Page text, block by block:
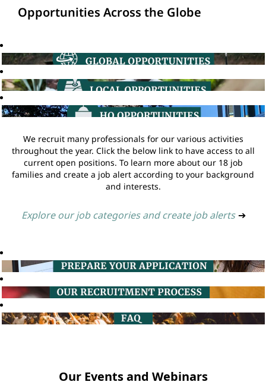
Opportunities Across the Globe
We recruit many professionals for our various activities
throughout the year. Click the below link to have access to all
current open positions. To learn more about our 18 job
families and create a job alert according to your background
and interests.
Explore our job categories and create job alerts ➔
Our Events and Webinars